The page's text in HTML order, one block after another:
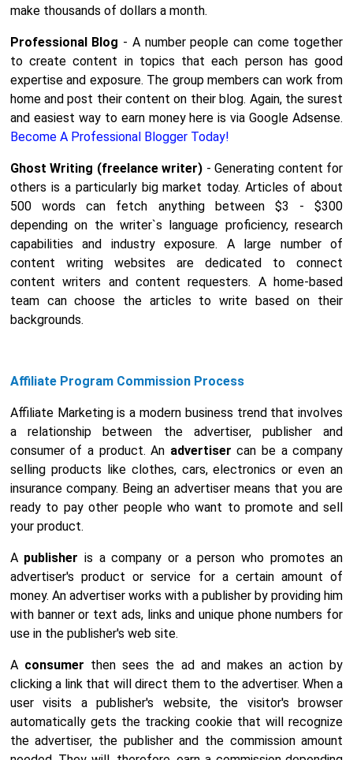
make thousands of dollars a month.
Professional Blog - A number people can come together
to create content in topics that each person has good
expertise and exposure. The group members can work from
home and post their content on their blog. Again, the surest
and easiest way to earn money here is via Google Adsense.
Become A Professional Blogger Today!
Ghost Writing (freelance writer) - Generating content for
others is a particularly big market today. Articles of about
500 words can fetch anything between $3 - $300
depending on the writer`s language proficiency, research
capabilities and industry exposure. A large number of
content writing websites are dedicated to connect
content writers and content requesters. A home-based
team can choose the articles to write based on their
backgrounds.
Affiliate Program Commission Process
Affiliate Marketing is a modern business trend that involves
a relationship between the advertiser, publisher and
consumer of a product. An advertiser can be a company
selling products like clothes, cars, electronics or even an
insurance company. Being an advertiser means that you are
ready to pay other people who want to promote and sell
your product.
A publisher is a company or a person who promotes an
advertiser's product or service for a certain amount of
money. An advertiser works with a publisher by providing him
with banner or text ads, links and unique phone numbers for
use in the publisher's web site.
A consumer then sees the ad and makes an action by
clicking a link that will direct them to the advertiser. When a
user visits a publisher's website, the visitor's browser
automatically gets the tracking cookie that will recognize
the advertiser, the publisher and the commission amount